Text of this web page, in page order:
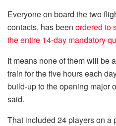
Everyone on board the two
contacts, has been ordered to
the entire 14-day mandatory
It means none of them will be
train for the five hours each
build-up to the opening major
said.
That included 24 players on a